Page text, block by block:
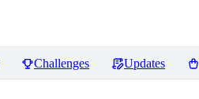
Challenges Updates